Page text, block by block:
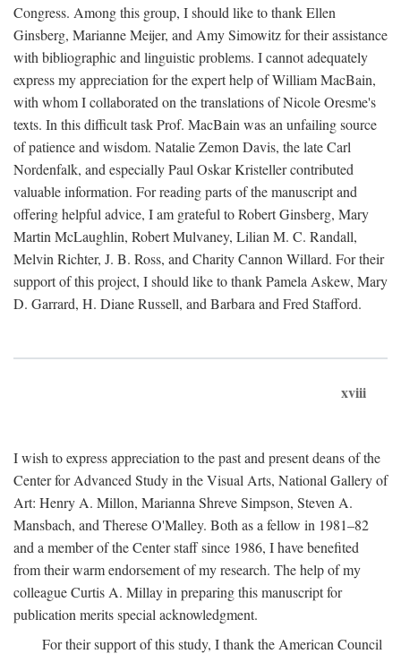
Congress. Among this group, I should like to thank Ellen
Ginsberg, Marianne Meijer, and Amy Simowitz for their assistance
with bibliographic and linguistic problems. I cannot adequately
express my appreciation for the expert help of William MacBain,
with whom I collaborated on the translations of Nicole Oresme's
texts. In this difficult task Prof. MacBain was an unfailing source
of patience and wisdom. Natalie Zemon Davis, the late Carl
Nordenfalk, and especially Paul Oskar Kristeller contributed
valuable information. For reading parts of the manuscript and
offering helpful advice, I am grateful to Robert Ginsberg, Mary
Martin McLaughlin, Robert Mulvaney, Lilian M. C. Randall,
Melvin Richter, J. B. Ross, and Charity Cannon Willard. For their
support of this project, I should like to thank Pamela Askew, Mary
D. Garrard, H. Diane Russell, and Barbara and Fred Stafford.
xviii
I wish to express appreciation to the past and present deans of the
Center for Advanced Study in the Visual Arts, National Gallery of
Art: Henry A. Millon, Marianna Shreve Simpson, Steven A.
Mansbach, and Therese O'Malley. Both as a fellow in 1981–82
and a member of the Center staff since 1986, I have benefited
from their warm endorsement of my research. The help of my
colleague Curtis A. Millay in preparing this manuscript for
publication merits special acknowledgment.
For their support of this study, I thank the American Council